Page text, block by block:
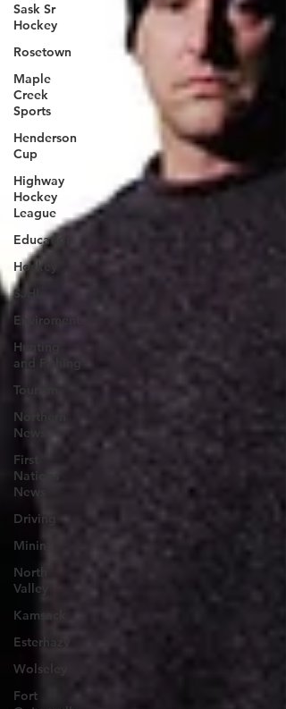
Sask Sr
Hockey
Rosetown
Maple
Creek
Sports
Henderson
Cup
Highway
Hockey
League
Education
Hockey
SJHL
Enviroment
Hunting
and Fishing
Tourism
Northern
News
First
Nations
News
Driving
Mining
North
Valley
Kamsack
Esterhazy
Wolseley
Fort